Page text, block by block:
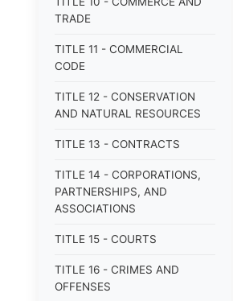
TRADE
TITLE 11 - COMMERCIAL
CODE
TITLE 12 - CONSERVATION
AND NATURAL RESOURCES
TITLE 13 - CONTRACTS
TITLE 14 - CORPORATIONS,
PARTNERSHIPS, AND
ASSOCIATIONS
TITLE 15 - COURTS
TITLE 16 - CRIMES AND
OFFENSES